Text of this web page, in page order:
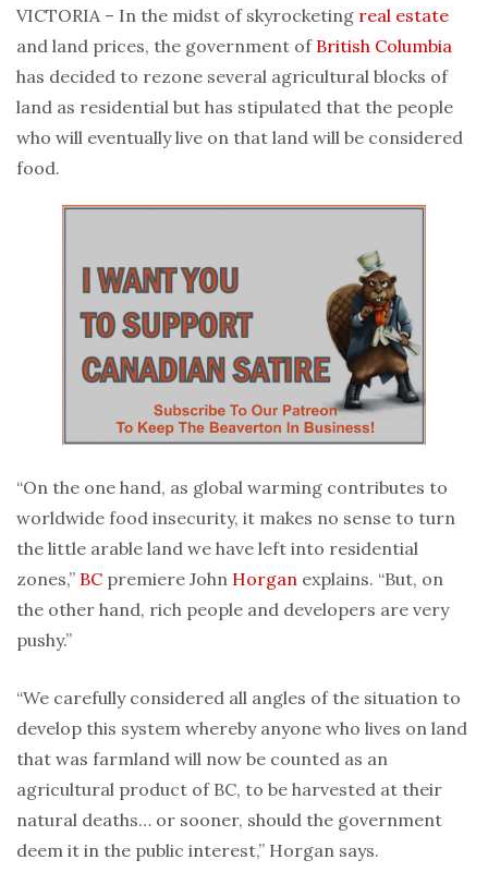
VICTORIA – In the midst of skyrocketing real estate
and land prices, the government of British Columbia
has decided to rezone several agricultural blocks of
land as residential but has stipulated that the people
who will eventually live on that land will be considered
food.
“On the one hand, as global warming contributes to
worldwide food insecurity, it makes no sense to turn
the little arable land we have left into residential
zones,” BC premiere John Horgan explains. “But, on
the other hand, rich people and developers are very
pushy.”
“We carefully considered all angles of the situation to
develop this system whereby anyone who lives on land
that was farmland will now be counted as an
agricultural product of BC, to be harvested at their
natural deaths… or sooner, should the government
deem it in the public interest,” Horgan says.